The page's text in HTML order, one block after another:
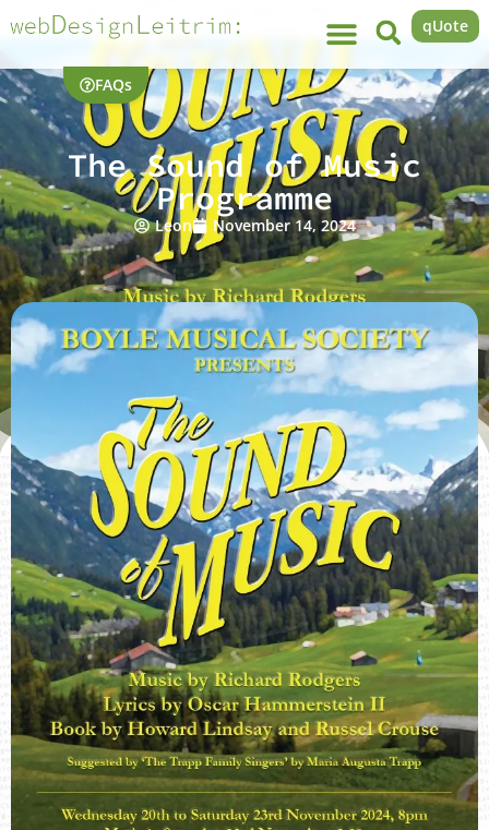
FAQs
qUote
The Sound of Music
Programme
Leon November 14, 2024